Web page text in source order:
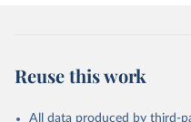
N., Li, H., Liu, J., Liu,
Mayot, N., McGuire, P.
Niwa, Y., O'Brien, K.
Reuse this work
All data produced by third-